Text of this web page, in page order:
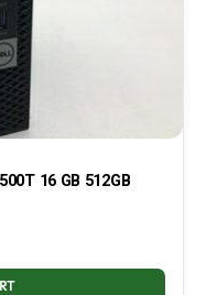
16 GB 512GB